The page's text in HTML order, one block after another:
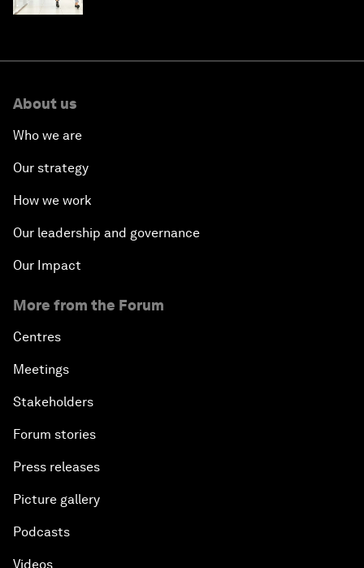
About us
Who we are
Our strategy
How we work
Our leadership and governance
Our Impact
More from the Forum
Centres
Meetings
Stakeholders
Forum stories
Press releases
Picture gallery
Podcasts
Videos